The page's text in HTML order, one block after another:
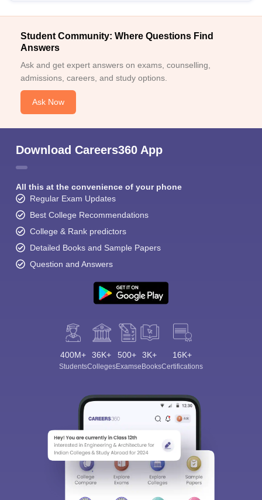
Student Community: Where Questions Find
Answers
Ask and get expert answers on exams, counselling,
admissions, careers, and study options.
Ask Now
Download Careers360 App
All this at the convenience of your phone
Regular Exam Updates
Best College Recommendations
College & Rank predictors
Detailed Books and Sample Papers
Question and Answers
400M+
Students
36K+
Colleges
500+
Exams
3K+
eBooks
16K+
Certifications